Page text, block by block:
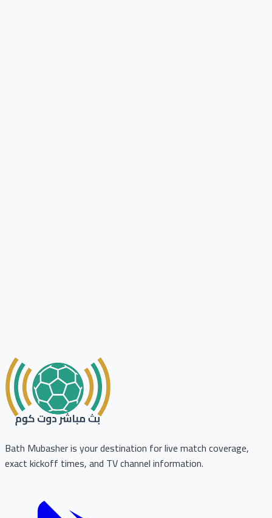
Bath Mubasher is your destination for live match coverage,
exact kickoff times, and TV channel information.